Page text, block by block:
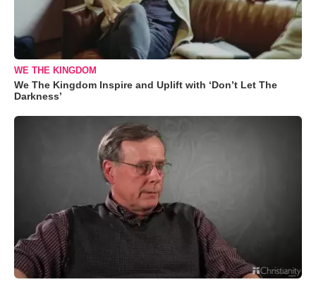
WE THE KINGDOM
We The Kingdom Inspire and Uplift with ‘Don’t Let The
Darkness’